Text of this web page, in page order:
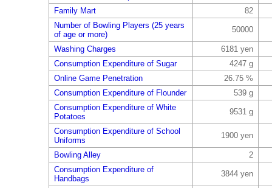
Family Mart
82
Number of Bowling Players (25 years
of age or more)
50000
Washing Charges
6181 yen
Consumption Expenditure of Sugar
4247 g
Online Game Penetration
26.75 %
Consumption Expenditure of Flounder
539 g
Consumption Expenditure of White
Potatoes
9531 g
Consumption Expenditure of School
Uniforms
1900 yen
Bowling Alley
2
Consumption Expenditure of
Handbags
3844 yen